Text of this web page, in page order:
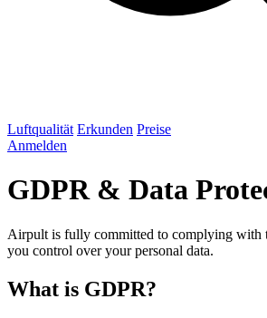
Luftqualität Erkunden Preise
Anmelden
GDPR & Data
Airpult is fully committed to complying with
you control over your personal data.
What is GDPR?